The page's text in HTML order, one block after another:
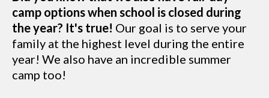
camp options when school is closed during
the year? It's true! Our goal is to serve your
family at the highest level during the entire
year! We also have an incredible summer
camp too!